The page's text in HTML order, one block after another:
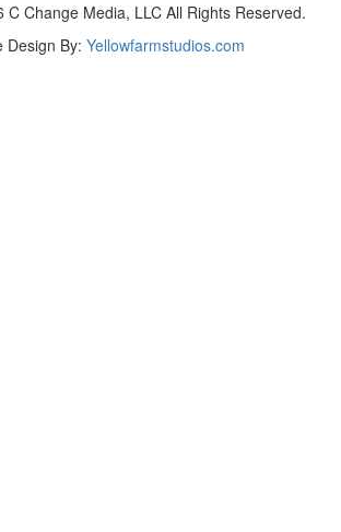
Change Media, LLC All Rights Reserved.
Design By: Yellowfarmstudios.com